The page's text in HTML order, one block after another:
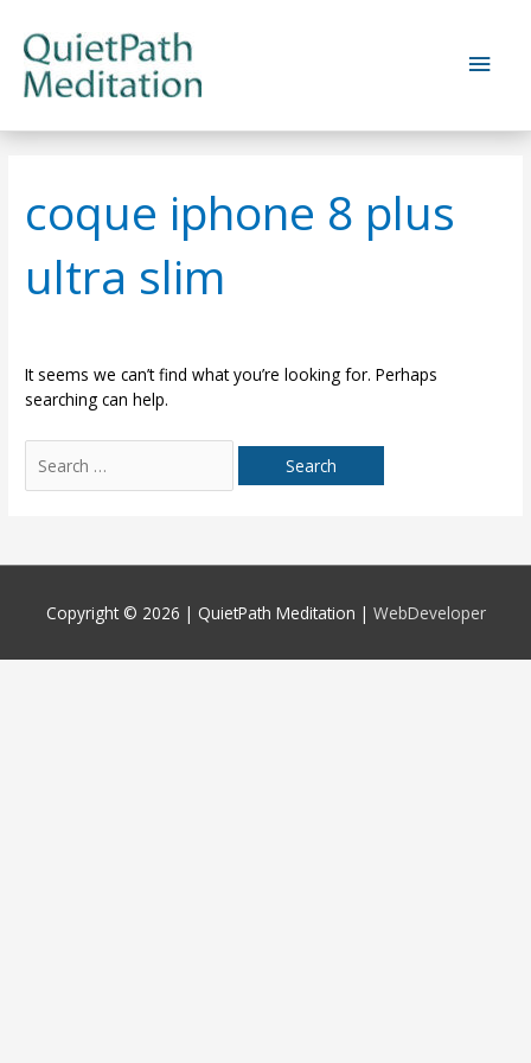
content
Main
coque iphone 8 plus
ultra slim
It seems we can’t find what you’re looking for. Perhaps
searching can help.
for:
Copyright © 2026 | QuietPath Meditation | WebDeveloper